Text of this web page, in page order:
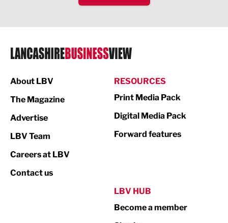
IT and Technology
Legal Services
Logistics
Print
Property
About LBV
The Magazine
Advertise
LBV Team
Careers at LBV
Contact us
RESOURCES
Print Media Pack
Digital Media Pack
Forward features
LBV HUB
Become a member